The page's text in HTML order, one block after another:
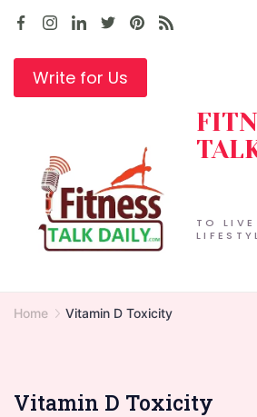
Skip
contentWrite for Us
TO
Home Vitamin D Toxicity
Vitamin D Toxicity